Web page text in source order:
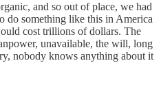
and so out of place, we had
do something like this in America
cost trillions of dollars. The
unavailable, the will, long
nobody knows anything about it